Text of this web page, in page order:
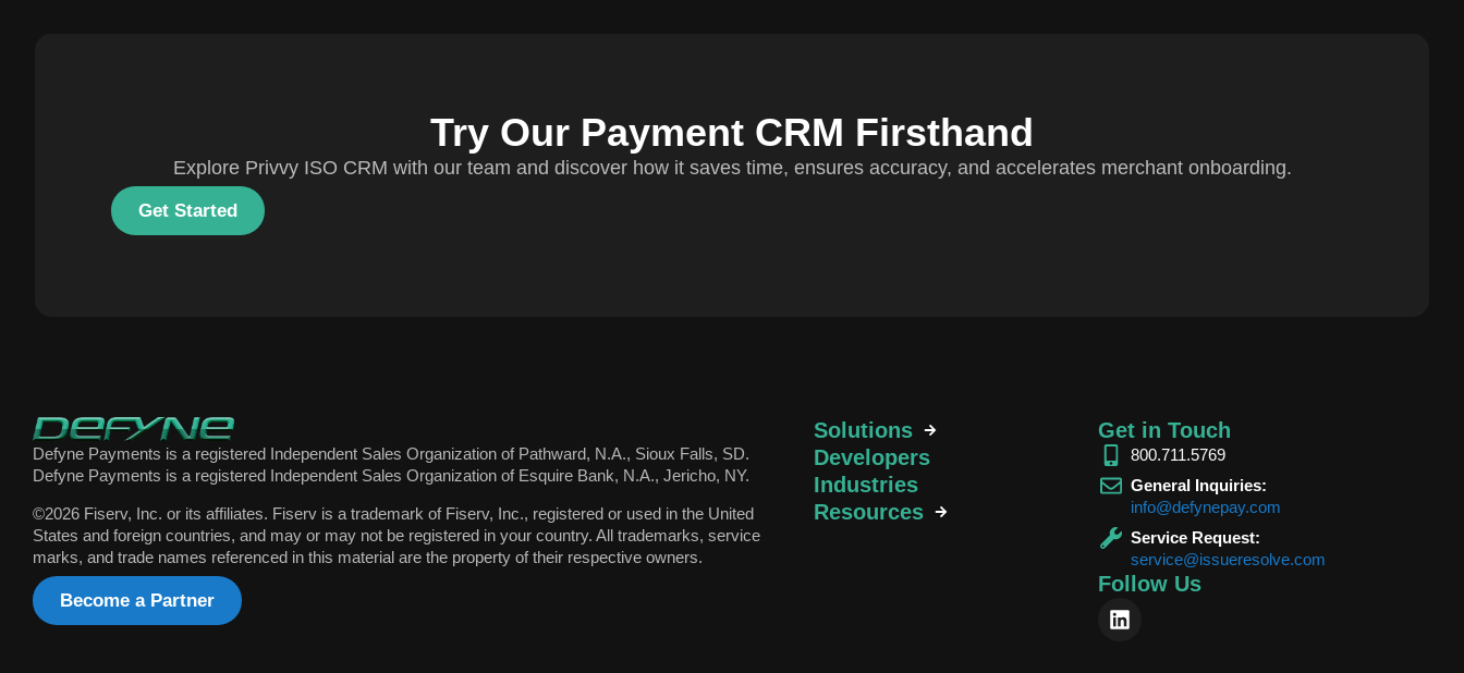
Try Our Payment CRM Firsthand
Explore Privvy ISO CRM with our team and discover how it saves time, ensures accuracy, and accelerates merchant onboarding.
Get Started
Defyne Payments is a registered Independent Sales Organization of Pathward, N.A., Sioux Falls, SD.
Defyne Payments is a registered Independent Sales Organization of Esquire Bank, N.A., Jericho, NY.
©2026 Fiserv, Inc. or its affiliates. Fiserv is a trademark of Fiserv, Inc., registered or used in the United
States and foreign countries, and may or may not be registered in your country. All trademarks, service
marks, and trade names referenced in this material are the property of their respective owners.
Become a Partner
Solutions
Developers
Industries
Resources
Get in Touch
800.711.5769
General Inquiries:
info@defynepay.com
Service Request:
service@issueresolve.com
Follow Us